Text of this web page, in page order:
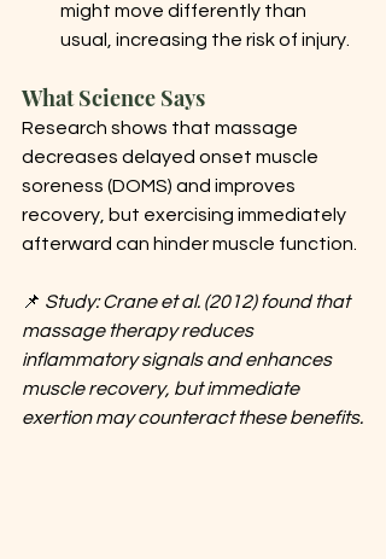
might move differently than
usual, increasing the risk of injury.
What Science Says
Research shows that massage
decreases delayed onset muscle
soreness (DOMS) and improves
recovery, but exercising immediately
afterward can hinder muscle function.
📌 Study: Crane et al. (2012) found that
massage therapy reduces
inflammatory signals and enhances
muscle recovery, but immediate
exertion may counteract these benefits.